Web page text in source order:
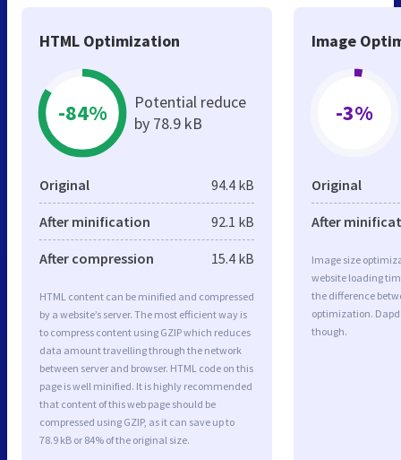
HTML Optimization
-84%
Potential reduce
by 78.9 kB
Original 94.4 kB
After minification 92.1 kB
After compression 15.4 kB
HTML content can be minified and compressed
by a website’s server. The most efficient way is
to compress content using GZIP which reduces
data amount travelling through the network
between server and browser. HTML code on this
page is well minified. It is highly recommended
that content of this web page should be
compressed using GZIP, as it can save up to
78.9 kB or 84% of the original size.
Image
-3%
Original
After
Image size
website loading
the difference
optimization.
though.